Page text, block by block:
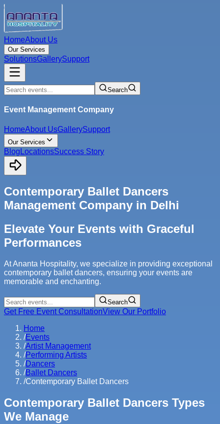
HomeAbout Us
Our Services
SolutionsGallerySupport
Search
Event Management Company
HomeAbout UsGallerySupport
Our Services
Blog LocationsSuccess Story
Contemporary Ballet Dancers
Management Company in Delhi
Elevate Your Events with Graceful
Performances
At Ananta Hospitality, we specialize in providing exceptional
contemporary ballet dancers, ensuring your events are
memorable and enchanting.
Search
Get Free Event ConsultationView Our Portfolio
Home
/Events
/Artist Management
/Performing Artists
/Dancers
/Ballet Dancers
/Contemporary Ballet Dancers
Contemporary Ballet Dancers Types
We Manage